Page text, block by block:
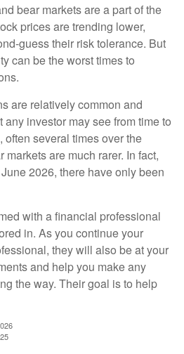
bear markets are a part of the
prices are trending lower,
guess their risk tolerance. But
can be the worst times to
are relatively common and
investor may see from time to
several times over the
are much rarer. In fact,
2026, there have only been
with a financial professional
in. As you continue your
they will also be at your
and help you make any
the way. Their goal is to help